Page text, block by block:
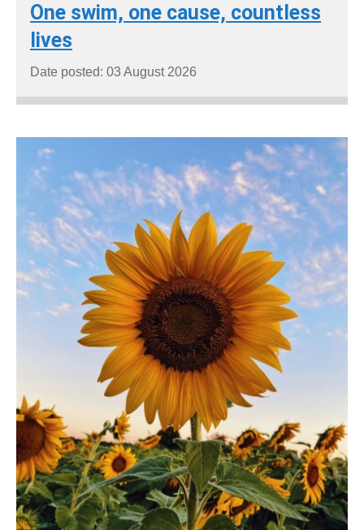
One swim, one cause, countless
lives
Date posted: 03 August 2026